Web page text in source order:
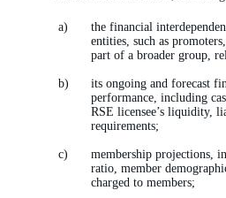
the financial
entities, such as
part of a broader group,
its ongoing and forecast
performance, including
RSE licensee’s liquidity,
requirements;
membership projections,
ratio, member
charged to members;